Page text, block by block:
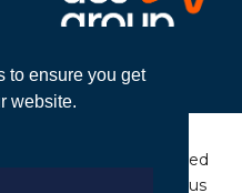
to ensure you get
website.
Designed
by Nexus